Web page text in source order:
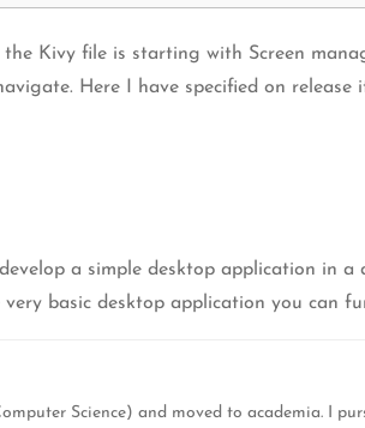
Kivy file is starting with Screen
Here I have specified on release
a simple desktop application in
basic desktop application you can
Science) and moved to academia. I